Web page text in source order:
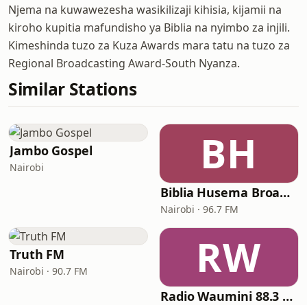
Njema na kuwawezesha wasikilizaji kihisia, kijamii na
kiroho kupitia mafundisho ya Biblia na nyimbo za injili.
Kimeshinda tuzo za Kuza Awards mara tatu na tuzo za
Regional Broadcasting Award-South Nyanza.
Similar Stations
Jambo Gospel
Nairobi BH
Biblia Husema Broadcasting (BHB FM)
Nairobi · 96.7 FM
Truth FM
Nairobi · 90.7 FM RW
Radio Waumini 88.3 FM